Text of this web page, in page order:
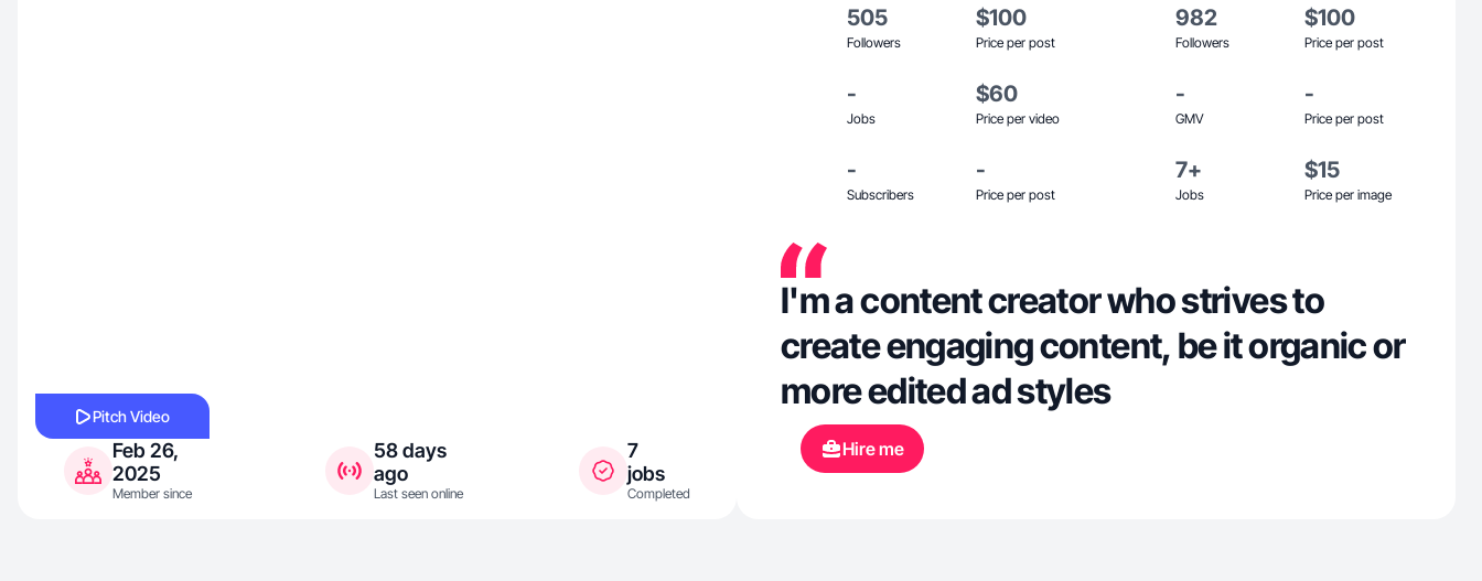
Pitch Video
Feb 26,
2025
Member since
58 days
ago
Last seen online
7
jobs
Completed
505
Followers
$100
Price per post
982
Followers
$100
Price per post
-
Jobs
$60
Price per video
-
GMV
-
Price per post
-
Subscribers
-
Price per post
7+
Jobs
$15
Price per image
I'm a content creator who strives to
create engaging content, be it organic or
more edited ad styles
Hire me